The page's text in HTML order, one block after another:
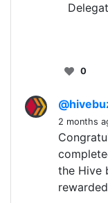
0
2 months
the Hive